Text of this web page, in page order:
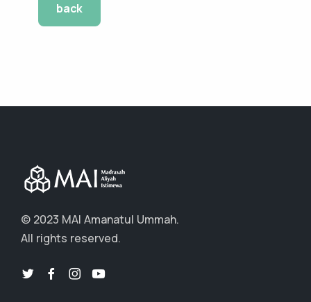
back
© 2023 MAI Amanatul Ummah.
All rights reserved.